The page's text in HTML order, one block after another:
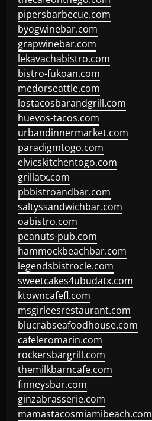
pipersbarbecue.com
byogwinebar.com
grapwinebar.com
lekavachabistro.com
bistro-fukoan.com
medorseattle.com
lostacosbarandgrill.com
huevos-tacos.com
urbandinnermarket.com
paradigmtogo.com
elvicskitchentogo.com
grillatx.com
pbbistroandbar.com
saltyssandwichbar.com
oabistro.com
peanuts-pub.com
hammockbeachbar.com
legendsbistrocle.com
sweetcakes4ubudatx.com
ktowncafefl.com
msgirleesrestaurant.com
blucrabseafoodhouse.com
cafeleromarin.com
rockersbargrill.com
themilkbarncafe.com
finneysbar.com
ginzabrasserie.com
mamastacosmiamibeach.com